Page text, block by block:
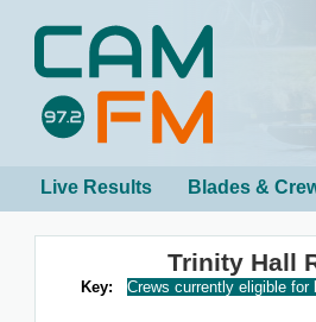
Live Results Blades &
Trinity Hall
Key: Crews currently eligible for